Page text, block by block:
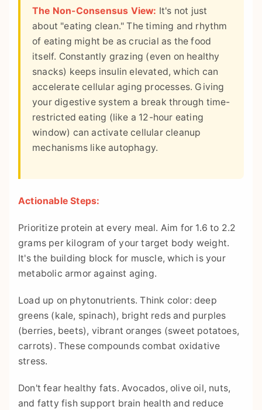
The Non-Consensus View: It's not just
about "eating clean." The timing and rhythm
of eating might be as crucial as the food
itself. Constantly grazing (even on healthy
snacks) keeps insulin elevated, which can
accelerate cellular aging processes. Giving
your digestive system a break through time-
restricted eating (like a 12-hour eating
window) can activate cellular cleanup
mechanisms like autophagy.
Actionable Steps:
Prioritize protein at every meal. Aim for 1.6 to 2.2
grams per kilogram of your target body weight.
It's the building block for muscle, which is your
metabolic armor against aging.
Load up on phytonutrients. Think color: deep
greens (kale, spinach), bright reds and purples
(berries, beets), vibrant oranges (sweet potatoes,
carrots). These compounds combat oxidative
stress.
Don't fear healthy fats. Avocados, olive oil, nuts,
and fatty fish support brain health and reduce